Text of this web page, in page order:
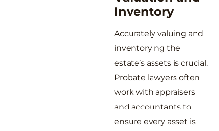
Inventory
Accurately valuing and
inventorying the
estate’s assets is crucial.
Probate lawyers often
work with appraisers
and accountants to
ensure every asset is